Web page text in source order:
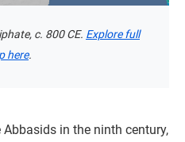
c. 800 CE. Explore full
here.
in the ninth century,